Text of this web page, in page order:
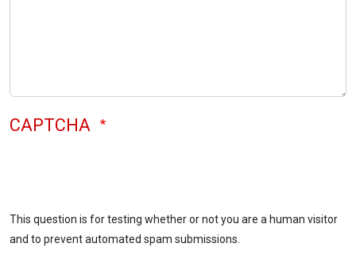
CAPTCHA
This question is for testing whether or not you are a human visitor
and to prevent automated spam submissions.